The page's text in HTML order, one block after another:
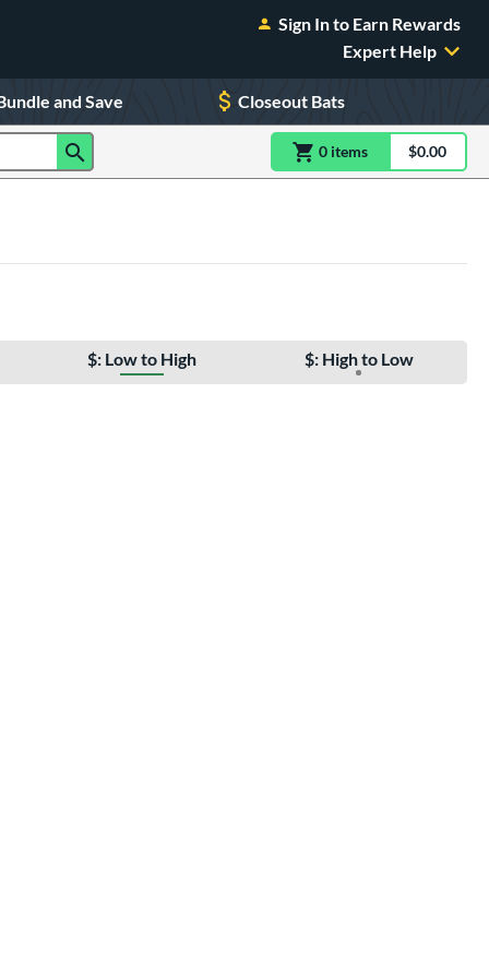
Sign In to Earn Rewards
Expert Help
and Save Closeout Bats
0 itemsitem(s) in$0.00
$: Low to High $: High to Low